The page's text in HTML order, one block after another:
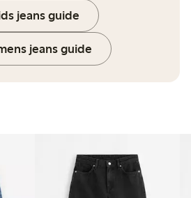
jeans guide
jeans guide